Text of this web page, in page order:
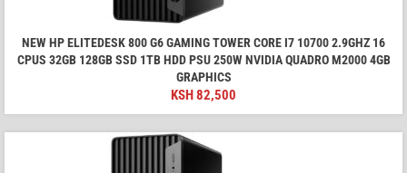
NEW HP ELITEDESK 800 G6 GAMING TOWER CORE I7 10700 2.9GHZ 16
CPUS 32GB 128GB SSD 1TB HDD PSU 250W NVIDIA QUADRO M2000 4GB
GRAPHICS
KSH82,500